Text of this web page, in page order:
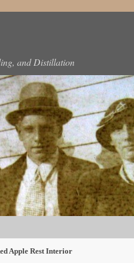
and Distillation
Apple Rest Interior